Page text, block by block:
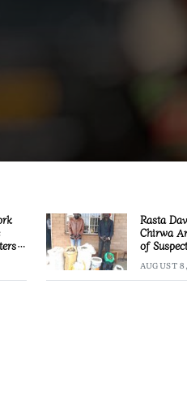
Rasta
Chirwa
of
AUGUST